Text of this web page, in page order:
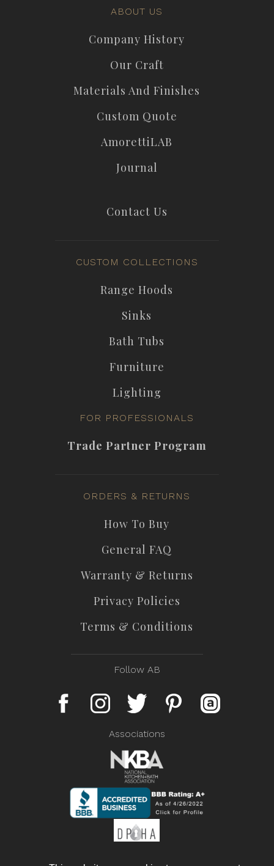
ABOUT US
Company History
Our Craft
Materials And Finishes
Custom Quote
AmorettiLAB
Journal
Contact Us
CUSTOM COLLECTIONS
Range Hoods
Sinks
Bath Tubs
Furniture
Lighting
FOR PROFESSIONALS
Trade Partner Program
ORDERS & RETURNS
How To Buy
General FAQ
Warranty & Returns
Privacy Policies
Terms & Conditions
Follow AB
Associations